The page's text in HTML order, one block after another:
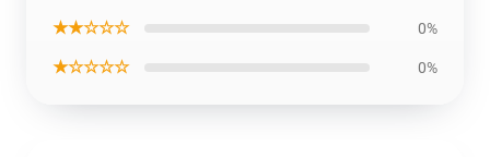
★★☆☆☆ 0%
★☆☆☆☆ 0%